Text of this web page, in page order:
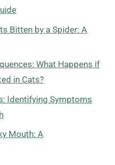
Bitten by a Spider: A
What Happens if
in Cats?
Identifying Symptoms
Mouth: A